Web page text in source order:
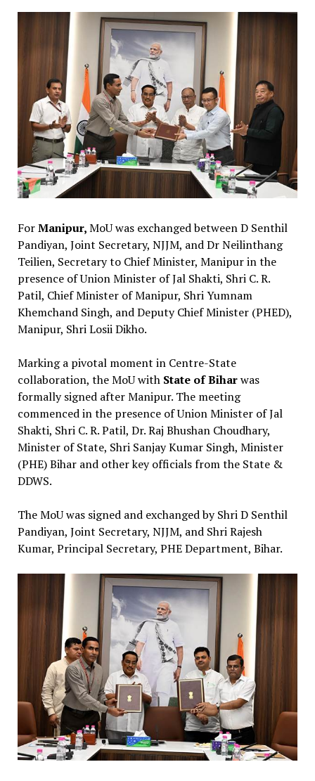
ForManipur,MoU was exchanged between D Senthil
Pandiyan, Joint Secretary, NJJM, and Dr Neilinthang
Teilien, Secretary to Chief Minister, Manipur in the
presence of Union Minister of Jal Shakti, Shri C. R.
Patil, Chief Minister of Manipur, Shri Yumnam
Khemchand Singh, and Deputy Chief Minister (PHED),
Manipur, Shri Losii Dikho.
Marking a pivotal moment in Centre-State
collaboration, the MoU with State of Biharwas
formally signed after Manipur. The meeting
commenced in the presence of Union Minister of Jal
Shakti, Shri C. R. Patil, Dr. Raj Bhushan Choudhary,
Minister of State, Shri Sanjay Kumar Singh, Minister
(PHE) Bihar and other key officials from the State &
DDWS.
The MoU was signed and exchanged by Shri D Senthil
Pandiyan, Joint Secretary, NJJM, and Shri Rajesh
Kumar, Principal Secretary, PHE Department, Bihar.